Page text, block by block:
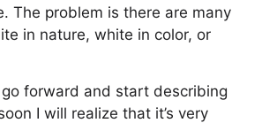
The problem is there are many
in nature, white in color, or
forward and start describing
I will realize that it’s very